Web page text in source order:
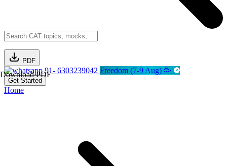
PDF
Download PDF91- 6303239042 Freedom (7-9 Aug) 🥳
Get Started
Home